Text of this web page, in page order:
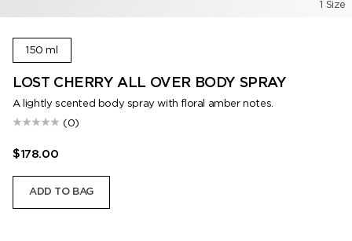
1 Size
150 ml
LOST CHERRY ALL OVER BODY SPRAY
A lightly scented body spray with floral amber notes.
(0)
$178.00
ADD TO BAG